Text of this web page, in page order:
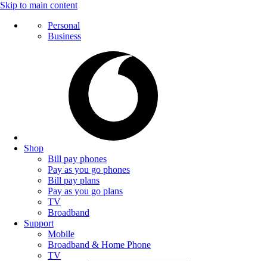
Skip to main content
Personal
Business
Shop
Bill pay phones
Pay as you go phones
Bill pay plans
Pay as you go plans
TV
Broadband
Support
Mobile
Broadband & Home Phone
TV